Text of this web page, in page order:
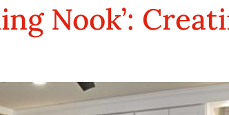
Nook’: